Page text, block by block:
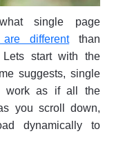
single page
differentthan
Lets start with the
suggests, single
work as if all the
you scroll down,
dynamically to